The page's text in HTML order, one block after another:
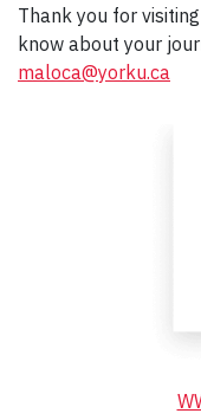
Thank you for
know about your
maloca@yorku.ca